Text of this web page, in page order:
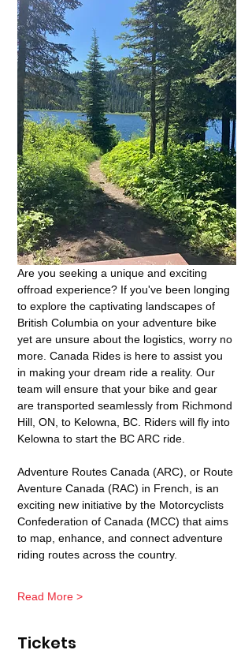
Are you seeking a unique and exciting
offroad experience? If you've been longing
to explore the captivating landscapes of
British Columbia on your adventure bike
yet are unsure about the logistics, worry no
more. Canada Rides is here to assist you
in making your dream ride a reality. Our
team will ensure that your bike and gear
are transported seamlessly from Richmond
Hill, ON, to Kelowna, BC. Riders will fly into
Kelowna to start the BC ARC ride.
Adventure Routes Canada (ARC), or Route
Aventure Canada (RAC) in French, is an
exciting new initiative by the Motorcyclists
Confederation of Canada (MCC) that aims
to map, enhance, and connect adventure
riding routes across the country.
Read More >
Tickets